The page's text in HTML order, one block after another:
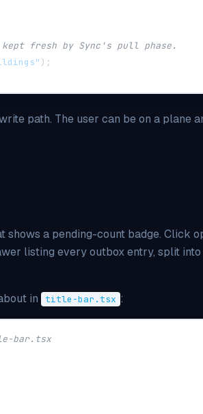
fresh by Sync's pull phase.
) ;
path. The user can be on a plane
shows a pending-count badge. Click
listing every outbox entry, split
in
title-bar.tsx :
bar.tsx